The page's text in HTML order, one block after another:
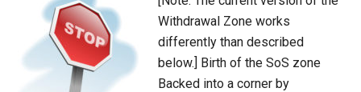
Withdrawal Zone works
differently than described
below.] Birth of the SoS zone
Backed into a corner by